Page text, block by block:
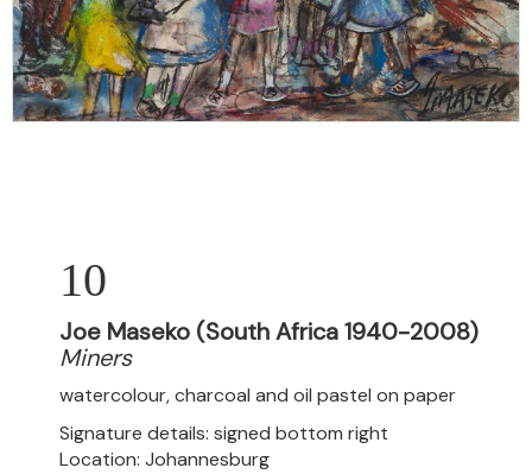
10
Joe Maseko (South Africa 1940-2008)
Miners
watercolour, charcoal and oil pastel on paper
Signature details: signed bottom right
Location: Johannesburg